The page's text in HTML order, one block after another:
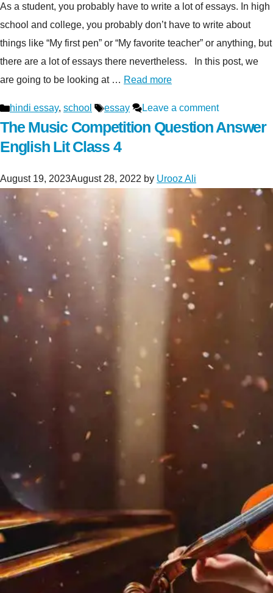
As a student, you probably have to write a lot of essays. In high
school and college, you probably don’t have to write about
things like “My first pen” or “My favorite teacher” or anything, but
there are a lot of essays there nevertheless. In this post, we
are going to be looking at … Read more
Categories
hindi essay, school Tags
essay Leave a comment
The Music Competition Question Answer
English Lit Class 4
August 19, 2023August 28, 2022 by Urooz Ali